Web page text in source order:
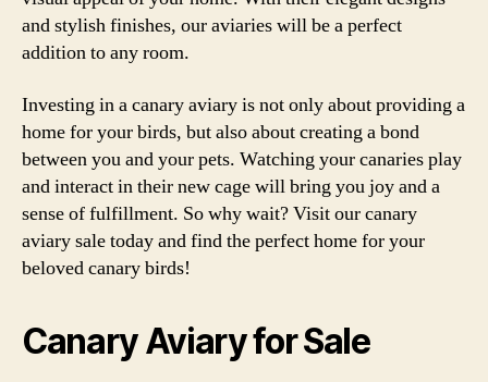
and stylish finishes, our aviaries will be a perfect
addition to any room.
Investing in a canary aviary is not only about providing a
home for your birds, but also about creating a bond
between you and your pets. Watching your canaries play
and interact in their new cage will bring you joy and a
sense of fulfillment. So why wait? Visit our canary
aviary sale today and find the perfect home for your
beloved canary birds!
Canary Aviary for Sale